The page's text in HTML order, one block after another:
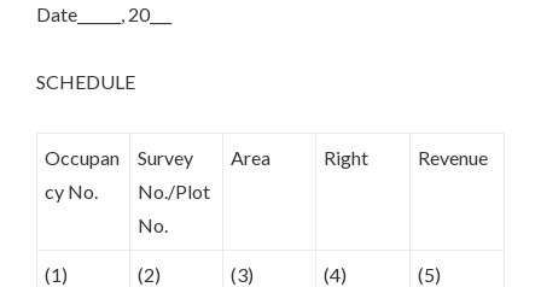
Date______, 20___
SCHEDULE
Occupan
cy No.
Survey
No./Plot
No.
Area Right Revenue
(1) (2) (3) (4) (5)